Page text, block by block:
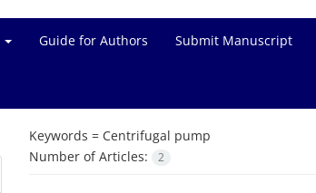
Guide for Authors Submit Manuscript
Keywords = Centrifugal pump
Number of Articles:
2